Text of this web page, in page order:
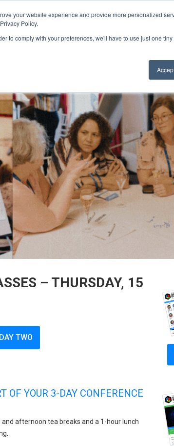
your website experience and provide more personalized
Policy.
to comply with your preferences, we'll have to use just one
– THURSDAY, 15
TWO
OF YOUR 3-DAY CONFERENCE
afternoon tea breaks and a 1-hour lunch